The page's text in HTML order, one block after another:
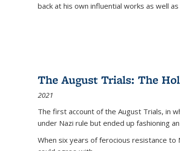
back at his own influential works as well
The August Trials: The
2021
The first account of the August Trials, in
under Nazi rule but ended up fashioning
When six years of ferocious resistance to